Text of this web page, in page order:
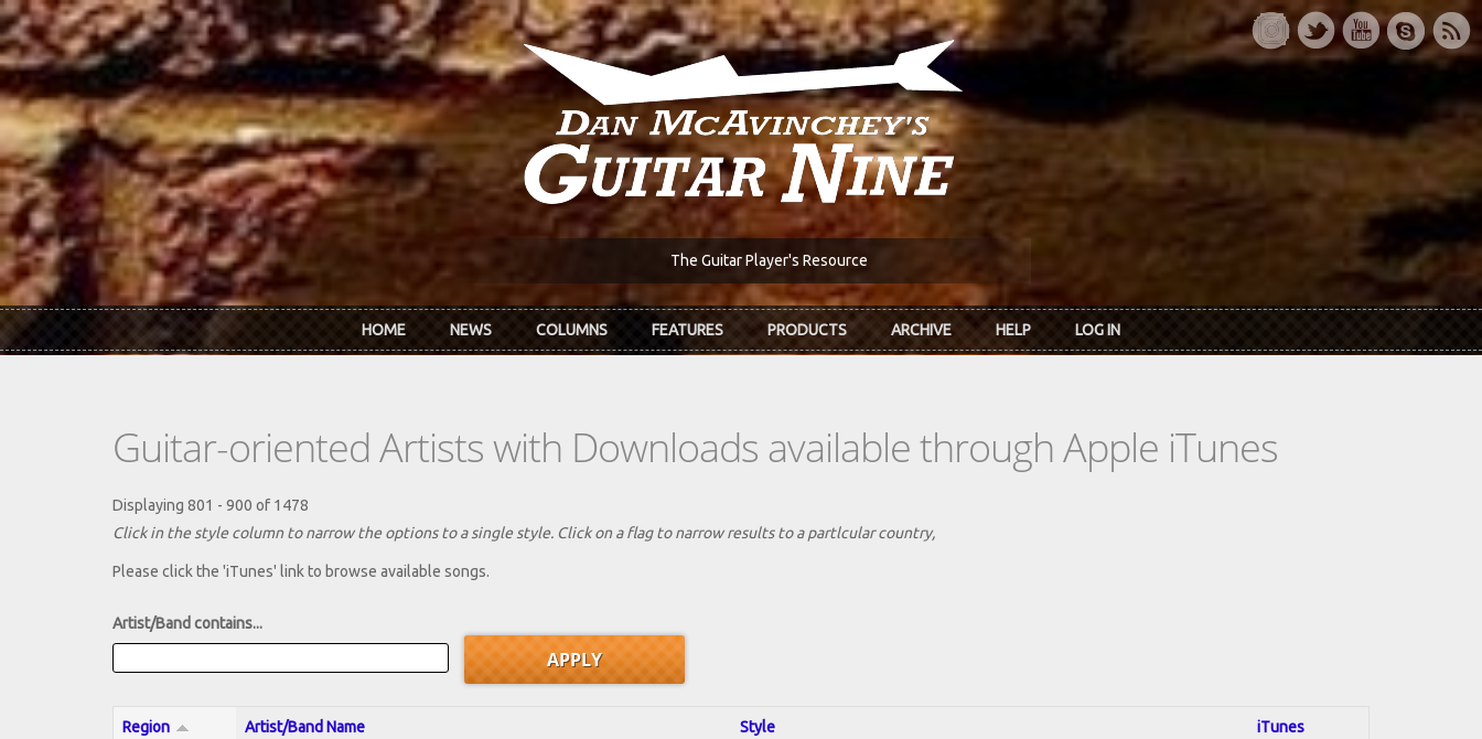
Skip to main content
The Guitar Player's Resource
HOME NEWS COLUMNS FEATURES PRODUCTS ARCHIVE HELP LOG IN
Guitar-oriented Artists with Downloads available through Apple iTunes
Displaying 801 - 900 of 1478
Click in the style column to narrow the options to a single style. Click on a flag to narrow results to a partlcular country,
Please click the 'iTunes' link to browse available songs.
Artist/Band contains...
Region Artist/Band Name Style iTunes